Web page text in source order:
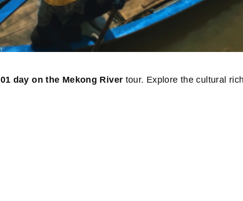
01 day on the Mekong River tour. Explore the cultural